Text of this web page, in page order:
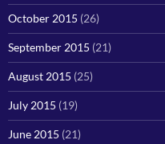
October 2015 (26)
September 2015 (21)
August 2015 (25)
July 2015 (19)
June 2015 (21)